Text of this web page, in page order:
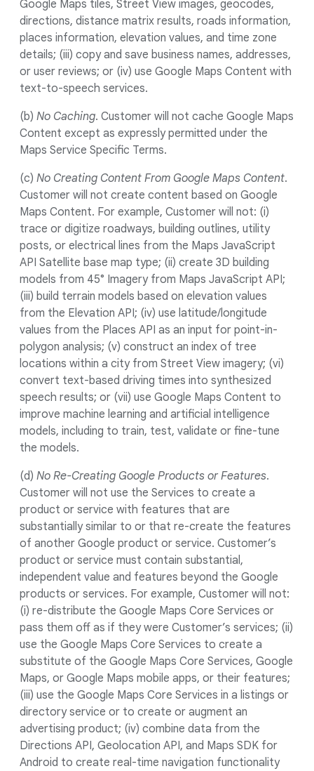
Google Maps tiles, Street View images, geocodes,
directions, distance matrix results, roads information,
places information, elevation values, and time zone
details; (iii) copy and save business names, addresses,
or user reviews; or (iv) use Google Maps Content with
text-to-speech services.
(b) No Caching. Customer will not cache Google Maps
Content except as expressly permitted under the
Maps Service Specific Terms.
(c) No Creating Content From Google Maps Content.
Customer will not create content based on Google
Maps Content. For example, Customer will not: (i)
trace or digitize roadways, building outlines, utility
posts, or electrical lines from the Maps JavaScript
API Satellite base map type; (ii) create 3D building
models from 45° Imagery from Maps JavaScript API;
(iii) build terrain models based on elevation values
from the Elevation API; (iv) use latitude/longitude
values from the Places API as an input for point-in-
polygon analysis; (v) construct an index of tree
locations within a city from Street View imagery; (vi)
convert text-based driving times into synthesized
speech results; or (vii) use Google Maps Content to
improve machine learning and artificial intelligence
models, including to train, test, validate or fine-tune
the models.
(d) No Re-Creating Google Products or Features.
Customer will not use the Services to create a
product or service with features that are
substantially similar to or that re-create the features
of another Google product or service. Customer’s
product or service must contain substantial,
independent value and features beyond the Google
products or services. For example, Customer will not:
(i) re-distribute the Google Maps Core Services or
pass them off as if they were Customer’s services; (ii)
use the Google Maps Core Services to create a
substitute of the Google Maps Core Services, Google
Maps, or Google Maps mobile apps, or their features;
(iii) use the Google Maps Core Services in a listings or
directory service or to create or augment an
advertising product; (iv) combine data from the
Directions API, Geolocation API, and Maps SDK for
Android to create real-time navigation functionality